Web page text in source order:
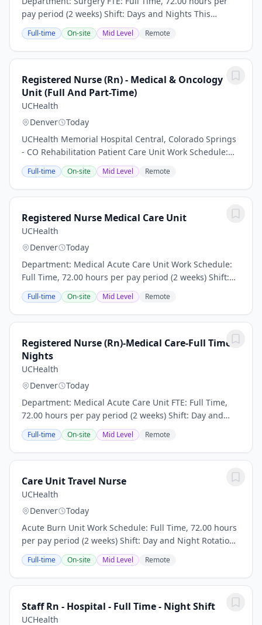
pay period (2 weeks) Shift: Days and Nights This
position is an onsite role and does not offer a hybrid or
remote option Work nights, earn more -...
Full-time On-site Mid Level Remote
Registered Nurse (Rn) - Medical & Oncology
Unit (Full And Part-Time)
UCHealth
Denver
Today
UCHealth Memorial Hospital Central, Colorado Springs
- CO Rehabilitation Patient Care Unit Work Schedule:
Part Time, 48 hours per pay period (2 weeks) Shift: Days
This position is an onsite role and...
Full-time On-site Mid Level Remote
Registered Nurse Medical Care Unit
UCHealth
Denver
Today
Department: Medical Acute Care Unit Work Schedule:
Full Time, 72.00 hours per pay period (2 weeks) Shift:
Day and Night Rotation This position is an onsite role
and does not offer a hybrid or remote...
Full-time On-site Mid Level Remote
Registered Nurse (Rn)-Medical Care-Full Time
Nights
UCHealth
Denver
Today
Department: Medical Acute Care Unit FTE: Full Time,
72.00 hours per pay period (2 weeks) Shift: Day and
Night Rotation This position is an onsite role and does
not offer a hybrid or remote option...
Full-time On-site Mid Level Remote
Care Unit Travel Nurse
UCHealth
Denver
Today
Acute Burn Unit Work Schedule: Full Time, 72.00 hours
per pay period (2 weeks) Shift: Day and Night Rotation
Pay: $50.00 per hour plus travel package/stipend CO
RN license or eNLC privileges...
Full-time On-site Mid Level Remote
Staff Rn - Hospital - Full Time - Night Shift
UCHealth